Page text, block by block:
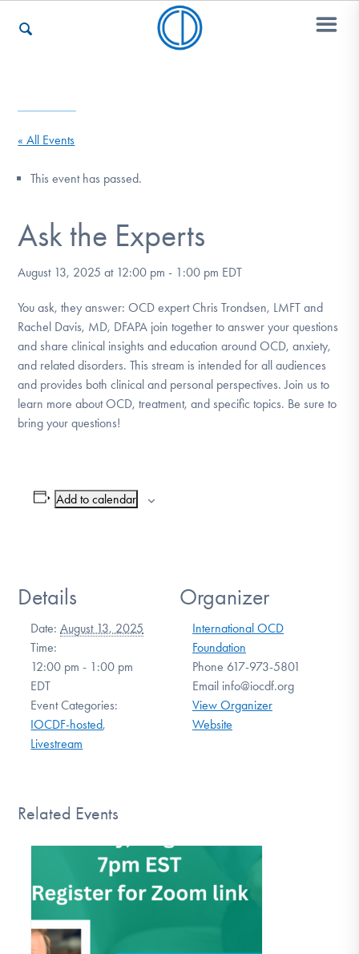
For Professionals
Our Websites
DONATE
Find Help
Learn More
« All Events
This event has passed.
Ask the Experts
August 13, 2025 at 12:00 pm - 1:00 pm EDT
You ask, they answer: OCD expert Chris Trondsen, LMFT and
Rachel Davis, MD, DFAPA join together to answer your questions
and share clinical insights and education around OCD, anxiety,
and related disorders. This stream is intended for all audiences
and provides both clinical and personal perspectives. Join us to
learn more about OCD, treatment, and specific topics. Be sure to
bring your questions!
Add to calendar
Details
Date: August 13, 2025
Time:
12:00 pm - 1:00 pm
EDT
Event Categories:
IOCDF-hosted,
Livestream
Organizer
International OCD
Foundation
Phone 617-973-5801
Email info@iocdf.org
View Organizer
Website
Related Events